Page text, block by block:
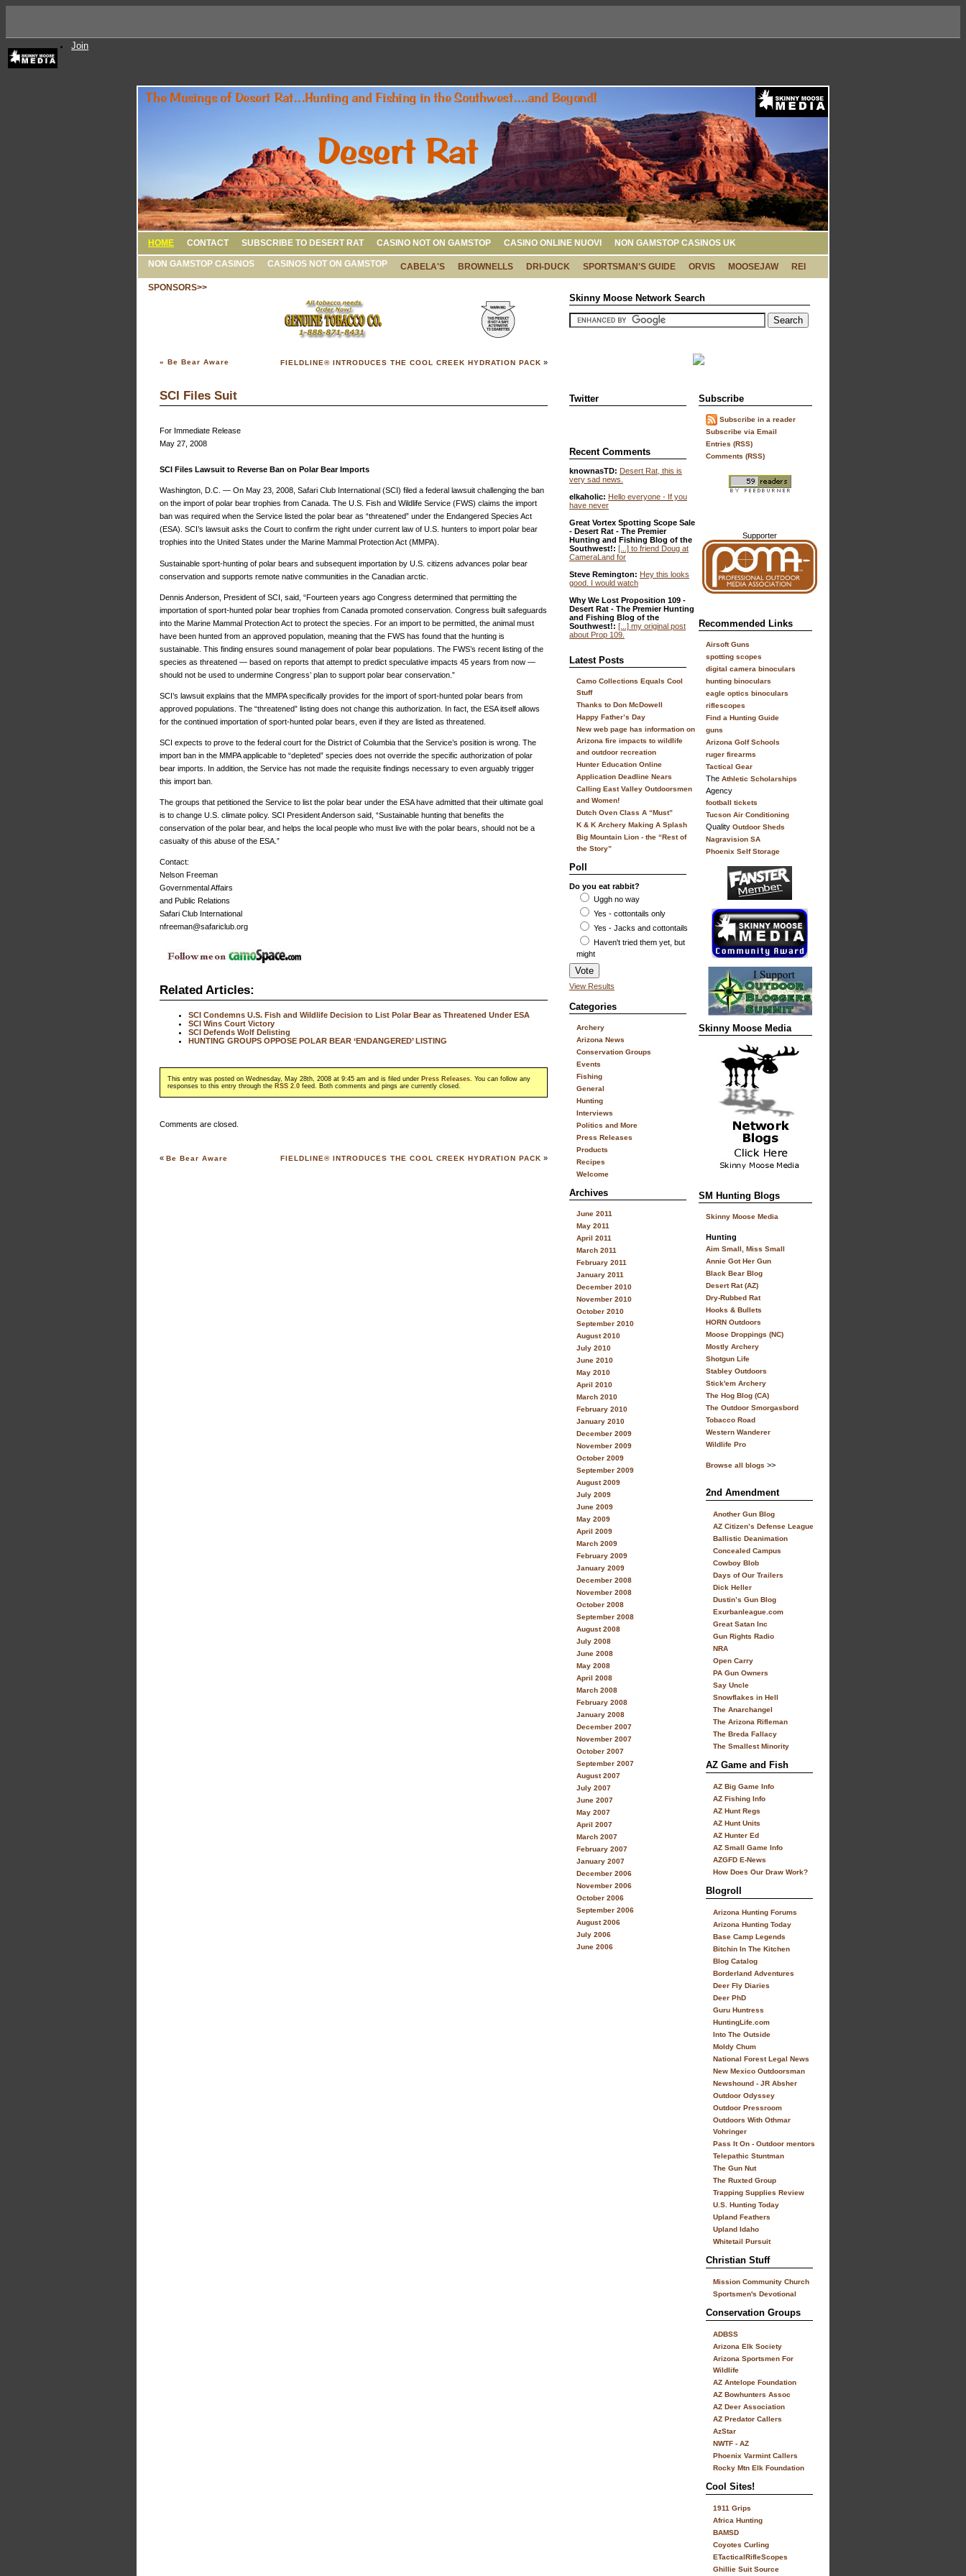
Join
HOME CONTACT SUBSCRIBE TO DESERT RAT CASINO NOT ON GAMSTOP CASINO ONLINE NUOVI NON GAMSTOP CASINOS UK
NON GAMSTOP CASINOS CASINOS NOT ON GAMSTOP CABELA'S BROWNELLS DRI-DUCK SPORTSMAN'S GUIDE ORVIS MOOSEJAW REI
SPONSORS>>
Skinny Moose Network Search
Twitter
Recent Comments
knownasTD: Desert Rat, this is
very sad news.
elkaholic: Hello everyone - If you
have never
Great Vortex Spotting Scope Sale
- Desert Rat - The Premier
Hunting and Fishing Blog of the
Southwest!: [...] to friend Doug at
CameraLand for
Steve Remington: Hey this looks
good. I would watch
Why We Lost Proposition 109 -
Desert Rat - The Premier Hunting
and Fishing Blog of the
Southwest!: [...] my original post
about Prop 109.
Latest Posts
Camo Collections Equals Cool
Stuff
Thanks to Don McDowell
Happy Father’s Day
New web page has information on
Arizona fire impacts to wildlife
and outdoor recreation
Hunter Education Online
Application Deadline Nears
Calling East Valley Outdoorsmen
and Women!
Dutch Oven Class A “Must”
K & K Archery Making A Splash
Big Mountain Lion - the “Rest of
the Story”
Poll
Do you eat rabbit?
Uggh no way
Yes - cottontails only
Yes - Jacks and cottontails
Haven't tried them yet, but
might
View Results
Categories
Archery
Arizona News
Conservation Groups
Events
Fishing
General
Hunting
Interviews
Politics and More
Press Releases
Products
Recipes
Welcome
Archives
June 2011
May 2011
April 2011
March 2011
February 2011
January 2011
December 2010
November 2010
October 2010
September 2010
August 2010
July 2010
June 2010
May 2010
April 2010
March 2010
February 2010
January 2010
December 2009
November 2009
October 2009
September 2009
August 2009
July 2009
June 2009
May 2009
April 2009
March 2009
February 2009
January 2009
December 2008
November 2008
October 2008
September 2008
August 2008
July 2008
June 2008
May 2008
April 2008
March 2008
February 2008
January 2008
December 2007
November 2007
October 2007
September 2007
August 2007
July 2007
June 2007
May 2007
April 2007
March 2007
February 2007
January 2007
December 2006
November 2006
October 2006
September 2006
August 2006
July 2006
June 2006
Subscribe
Subscribe in a reader
Subscribe via Email
Entries (RSS)
Comments (RSS)
Supporter
Recommended Links
Airsoft Guns
spotting scopes
digital camera binoculars
hunting binoculars
eagle optics binoculars
riflescopes
Find a Hunting Guide
guns
Arizona Golf Schools
ruger firearms
Tactical Gear
The Athletic Scholarships
Agency
football tickets
Tucson Air Conditioning
Quality Outdoor Sheds
Nagravision SA
Phoenix Self Storage
Skinny Moose Media
SM Hunting Blogs
Skinny Moose Media
Hunting
Aim Small, Miss Small
Annie Got Her Gun
Black Bear Blog
Desert Rat (AZ)
Dry-Rubbed Rat
Hooks & Bullets
HORN Outdoors
Moose Droppings (NC)
Mostly Archery
Shotgun Life
Stabley Outdoors
Stick'em Archery
The Hog Blog (CA)
The Outdoor Smorgasbord
Tobacco Road
Western Wanderer
Wildlife Pro
Browse all blogs >>
2nd Amendment
Another Gun Blog
AZ Citizen’s Defense League
Ballistic Deanimation
Concealed Campus
Cowboy Blob
Days of Our Trailers
Dick Heller
Dustin’s Gun Blog
Exurbanleague.com
Great Satan Inc
Gun Rights Radio
NRA
Open Carry
PA Gun Owners
Say Uncle
Snowflakes in Hell
The Anarchangel
The Arizona Rifleman
The Breda Fallacy
The Smallest Minority
AZ Game and Fish
AZ Big Game Info
AZ Fishing Info
AZ Hunt Regs
AZ Hunt Units
AZ Hunter Ed
AZ Small Game Info
AZGFD E-News
How Does Our Draw Work?
Blogroll
Arizona Hunting Forums
Arizona Hunting Today
Base Camp Legends
Bitchin In The Kitchen
Blog Catalog
Borderland Adventures
Deer Fly Diaries
Deer PhD
Guru Huntress
HuntingLife.com
Into The Outside
Moldy Chum
National Forest Legal News
New Mexico Outdoorsman
Newshound - JR Absher
Outdoor Odyssey
Outdoor Pressroom
Outdoors With Othmar
Vohringer
Pass It On - Outdoor mentors
Telepathic Stuntman
The Gun Nut
The Ruxted Group
Trapping Supplies Review
U.S. Hunting Today
Upland Feathers
Upland Idaho
Whitetail Pursuit
Christian Stuff
Mission Community Church
Sportsmen's Devotional
Conservation Groups
ADBSS
Arizona Elk Society
Arizona Sportsmen For
Wildlife
AZ Antelope Foundation
AZ Bowhunters Assoc
AZ Deer Association
AZ Predator Callers
AzStar
NWTF - AZ
Phoenix Varmint Callers
Rocky Mtn Elk Foundation
Cool Sites!
1911 Grips
Africa Hunting
BAMSD
Coyotes Curling
ETacticalRifleScopes
Ghillie Suit Source
« Be Bear Aware FIELDLINE® INTRODUCES THE COOL CREEK HYDRATION PACK »
SCI Files Suit
For Immediate Release
May 27, 2008
SCI Files Lawsuit to Reverse Ban on Polar Bear Imports
Washington, D.C. — On May 23, 2008, Safari Club International (SCI) filed a federal lawsuit challenging the ban
on the import of polar bear trophies from Canada. The U.S. Fish and Wildlife Service (FWS) claims the import
ban was required when the Service listed the polar bear as “threatened” under the Endangered Species Act
(ESA). SCI’s lawsuit asks the Court to confirm the right under current law of U.S. hunters to import polar bear
trophies into the United States under the Marine Mammal Protection Act (MMPA).
Sustainable sport-hunting of polar bears and subsequent importation by U.S. citizens advances polar bear
conservation and supports remote native communities in the Canadian arctic.
Dennis Anderson, President of SCI, said, “Fourteen years ago Congress determined that permitting the
importation of sport-hunted polar bear trophies from Canada promoted conservation. Congress built safeguards
into the Marine Mammal Protection Act to protect the species. For an import to be permitted, the animal must
have been hunted from an approved population, meaning that the FWS has found that the hunting is
sustainable. This finding ensures sound management of polar bear populations. The FWS’s recent listing of the
species as threatened — based on reports that attempt to predict speculative impacts 45 years from now —
should not be used to undermine Congress’ plan to support polar bear conservation.”
SCI’s lawsuit explains that the MMPA specifically provides for the import of sport-hunted polar bears from
approved populations. The “threatened” listing does not change this authorization. In fact, the ESA itself allows
for the continued importation of sport-hunted polar bears, even if they are listed as threatened.
SCI expects to prove to the federal court for the District of Columbia that the Service’s position is wrong. The
import ban in the MMPA applicable to “depleted” species does not override the specific authorization of polar
bear imports. In addition, the Service has not made the requisite findings necessary to even arguably trigger
this import ban.
The groups that petitioned the Service to list the polar bear under the ESA have admitted that their ultimate goal
is to change U.S. climate policy. SCI President Anderson said, “Sustainable hunting that benefits the
conservation of the polar bear, and helps the local people who must live with the polar bears, should not be a
casualty of this abuse of the ESA.”
Contact:
Nelson Freeman
Governmental Affairs
and Public Relations
Safari Club International
nfreeman@safariclub.org
Related Articles:
SCI Condemns U.S. Fish and Wildlife Decision to List Polar Bear as Threatened Under ESA
SCI Wins Court Victory
SCI Defends Wolf Delisting
HUNTING GROUPS OPPOSE POLAR BEAR ‘ENDANGERED’ LISTING
This entry was posted on Wednesday, May 28th, 2008 at 9:45 am and is filed under Press Releases . You can follow any
responses to this entry through the RSS 2.0 feed. Both comments and pings are currently closed.
Comments are closed.
« Be Bear Aware FIELDLINE® INTRODUCES THE COOL CREEK HYDRATION PACK »